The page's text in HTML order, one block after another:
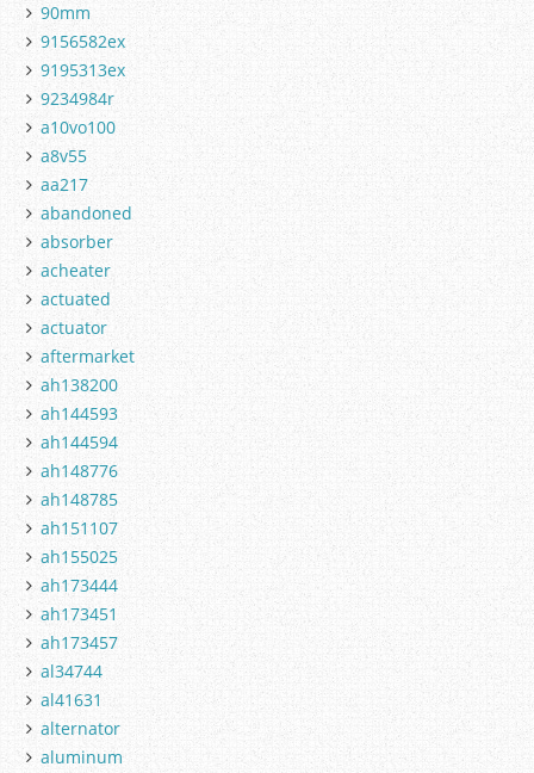
90mm
9156582ex
9195313ex
9234984r
a10vo100
a8v55
aa217
abandoned
absorber
acheater
actuated
actuator
aftermarket
ah138200
ah144593
ah144594
ah148776
ah148785
ah151107
ah155025
ah173444
ah173451
ah173457
al34744
al41631
alternator
aluminum